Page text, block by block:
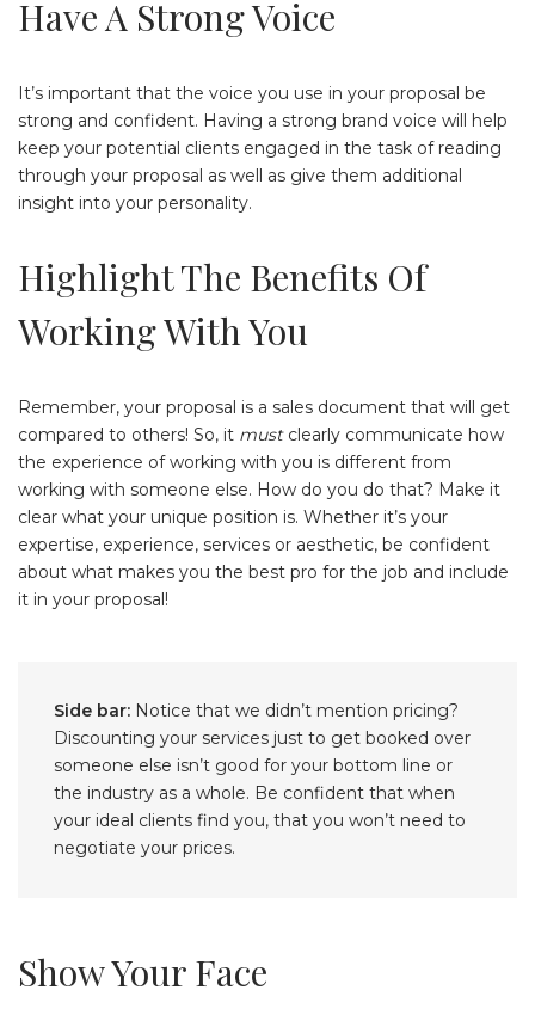
Have A Strong Voice
It’s important that the voice you use in your proposal be
strong and confident. Having a strong brand voice will help
keep your potential clients engaged in the task of reading
through your proposal as well as give them additional
insight into your personality.
Highlight The Benefits Of
Working With You
Remember, your proposal is a sales document that will get
compared to others! So, it mustclearly communicate how
the experience of working with you is different from
working with someone else. How do you do that? Make it
clear what your unique position is. Whether it’s your
expertise, experience, services or aesthetic, be confident
about what makes you the best pro for the job and include
it in your proposal!
Side bar: Notice that we didn’t mention pricing?
Discounting your services just to get booked over
someone else isn’t good for your bottom line or
the industry as a whole. Be confident that when
your ideal clients find you, that you won’t need to
negotiate your prices.
Show Your Face